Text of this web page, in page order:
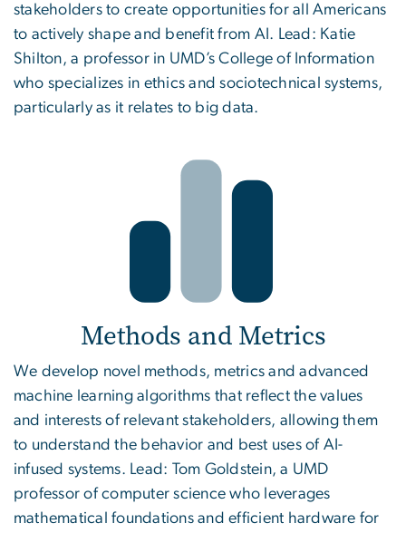
stakeholders to create opportunities for all Americans
to actively shape and benefit from AI. Lead: Katie
Shilton, a professor in UMD’s College of Information
who specializes in ethics and sociotechnical systems,
particularly as it relates to big data.
Methods and Metrics
We develop novel methods, metrics and advanced
machine learning algorithms that reflect the values
and interests of relevant stakeholders, allowing them
to understand the behavior and best uses of AI-
infused systems. Lead: Tom Goldstein, a UMD
professor of computer science who leverages
mathematical foundations and efficient hardware for